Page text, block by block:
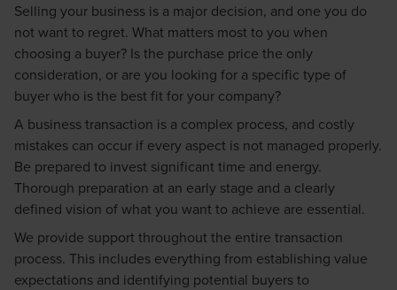
Selling your business is a major decision, and one you do
not want to regret. What matters most to you when
choosing a buyer? Is the purchase price the only
consideration, or are you looking for a specific type of
buyer who is the best fit for your company?
A business transaction is a complex process, and costly
mistakes can occur if every aspect is not managed properly.
Be prepared to invest significant time and energy.
Thorough preparation at an early stage and a clearly
defined vision of what you want to achieve are essential.
We provide support throughout the entire transaction
process. This includes everything from establishing value
expectations and identifying potential buyers to